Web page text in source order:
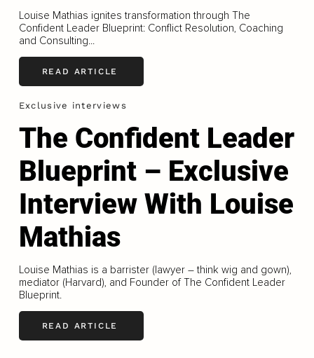
Louise Mathias ignites transformation through The
Confident Leader Blueprint: Conflict Resolution, Coaching
and Consulting...
READ ARTICLE
Exclusive interviews
The Confident Leader
Blueprint – Exclusive
Interview With Louise
Mathias
Louise Mathias is a barrister (lawyer – think wig and gown),
mediator (Harvard), and Founder of The Confident Leader
Blueprint.
READ ARTICLE